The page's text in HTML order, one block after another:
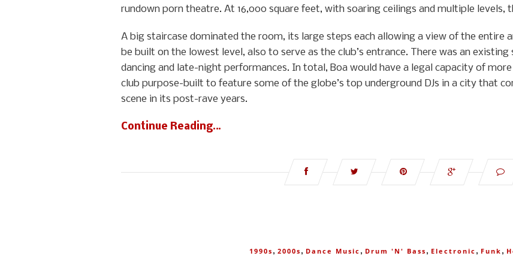
rundown porn theatre. At 16,000 square feet, with soaring ceilings and multiple levels,
A big staircase dominated the room, its large steps each allowing a view of the entire
be built on the lowest level, also to serve as the club’s entrance. There was an
dancing and late-night performances. In total, Boa would have a legal capacity of more
club purpose-built to feature some of the globe’s top underground DJs in a city that
scene in its post-rave years.
Continue Reading…
1990s , 2000s , Dance Music , Drum 'n' Bass , Electronic , Funk ,